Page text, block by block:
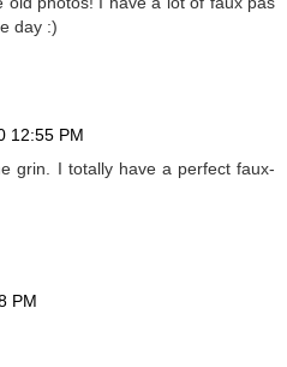
day :)
12:55 PM
grin. I totally have a perfect faux-
PM